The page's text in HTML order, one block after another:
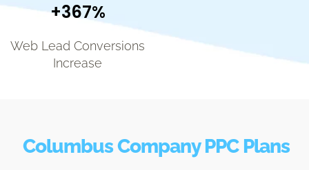
+367%
Web Lead Conversions
Increase
Columbus Company PPC Plans